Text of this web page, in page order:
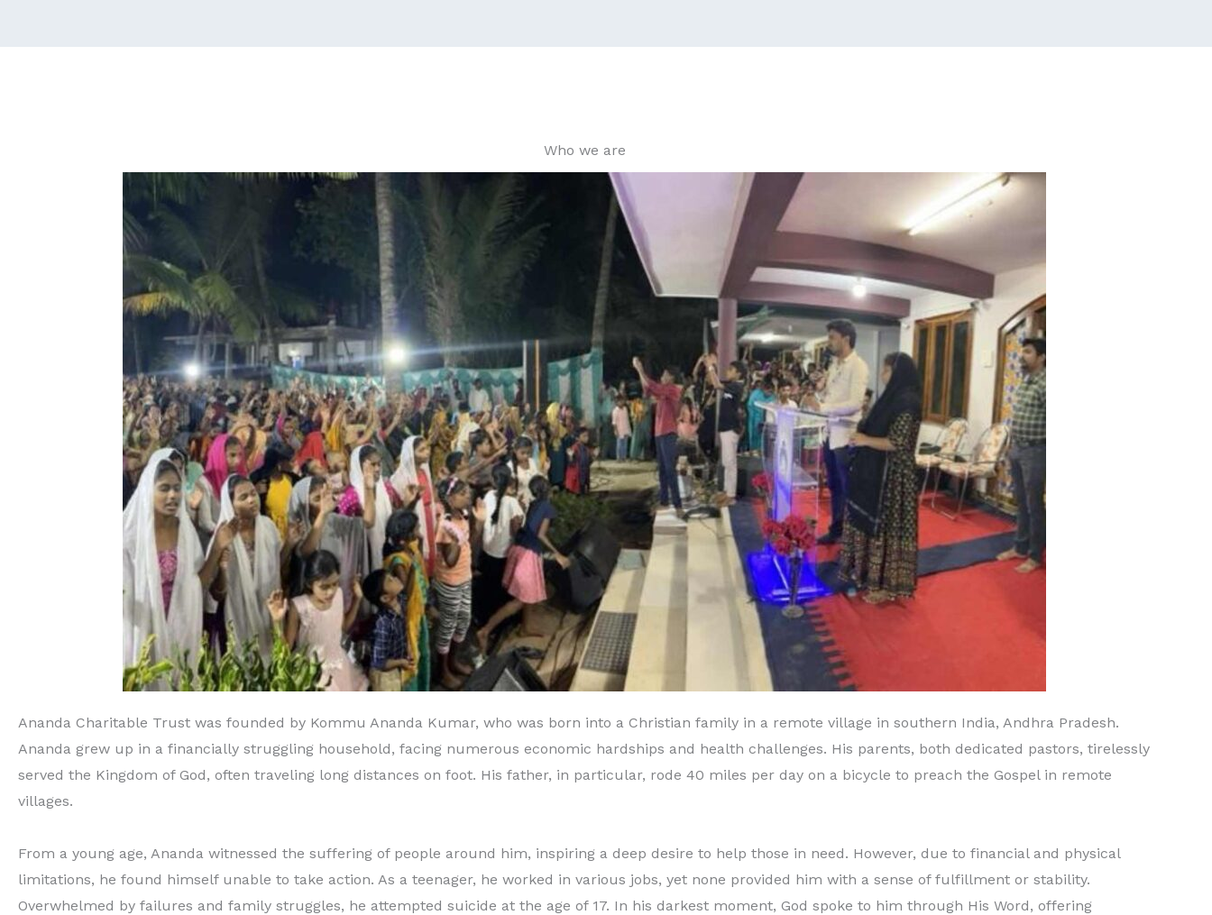
Who we are​
Ananda Charitable Trust was founded by Kommu Ananda Kumar, who was born into a Christian family in a remote village in southern India, Andhra Pradesh.
Ananda grew up in a financially struggling household, facing numerous economic hardships and health challenges. His parents, both dedicated pastors, tirelessly
served the Kingdom of God, often traveling long distances on foot. His father, in particular, rode 40 miles per day on a bicycle to preach the Gospel in remote
villages.
From a young age, Ananda witnessed the suffering of people around him, inspiring a deep desire to help those in need. However, due to financial and physical
limitations, he found himself unable to take action. As a teenager, he worked in various jobs, yet none provided him with a sense of fulfillment or stability.
Overwhelmed by failures and family struggles, he attempted suicide at the age of 17. In his darkest moment, God spoke to him through His Word, offering